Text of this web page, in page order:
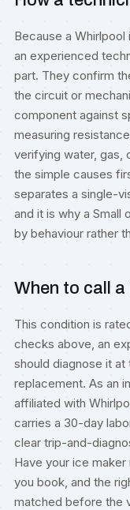
Because a
an experienced
part. They confirm
the circuit or
component against
measuring
verifying water, gas,
the simple causes
separates a single-
and it is why a Small
by behaviour rather
When to call
This condition is
checks above, an
should diagnose it at
replacement. As an
affiliated with
carries a 30-day
clear trip-and-
Have your ice
you book, and the
matched before the